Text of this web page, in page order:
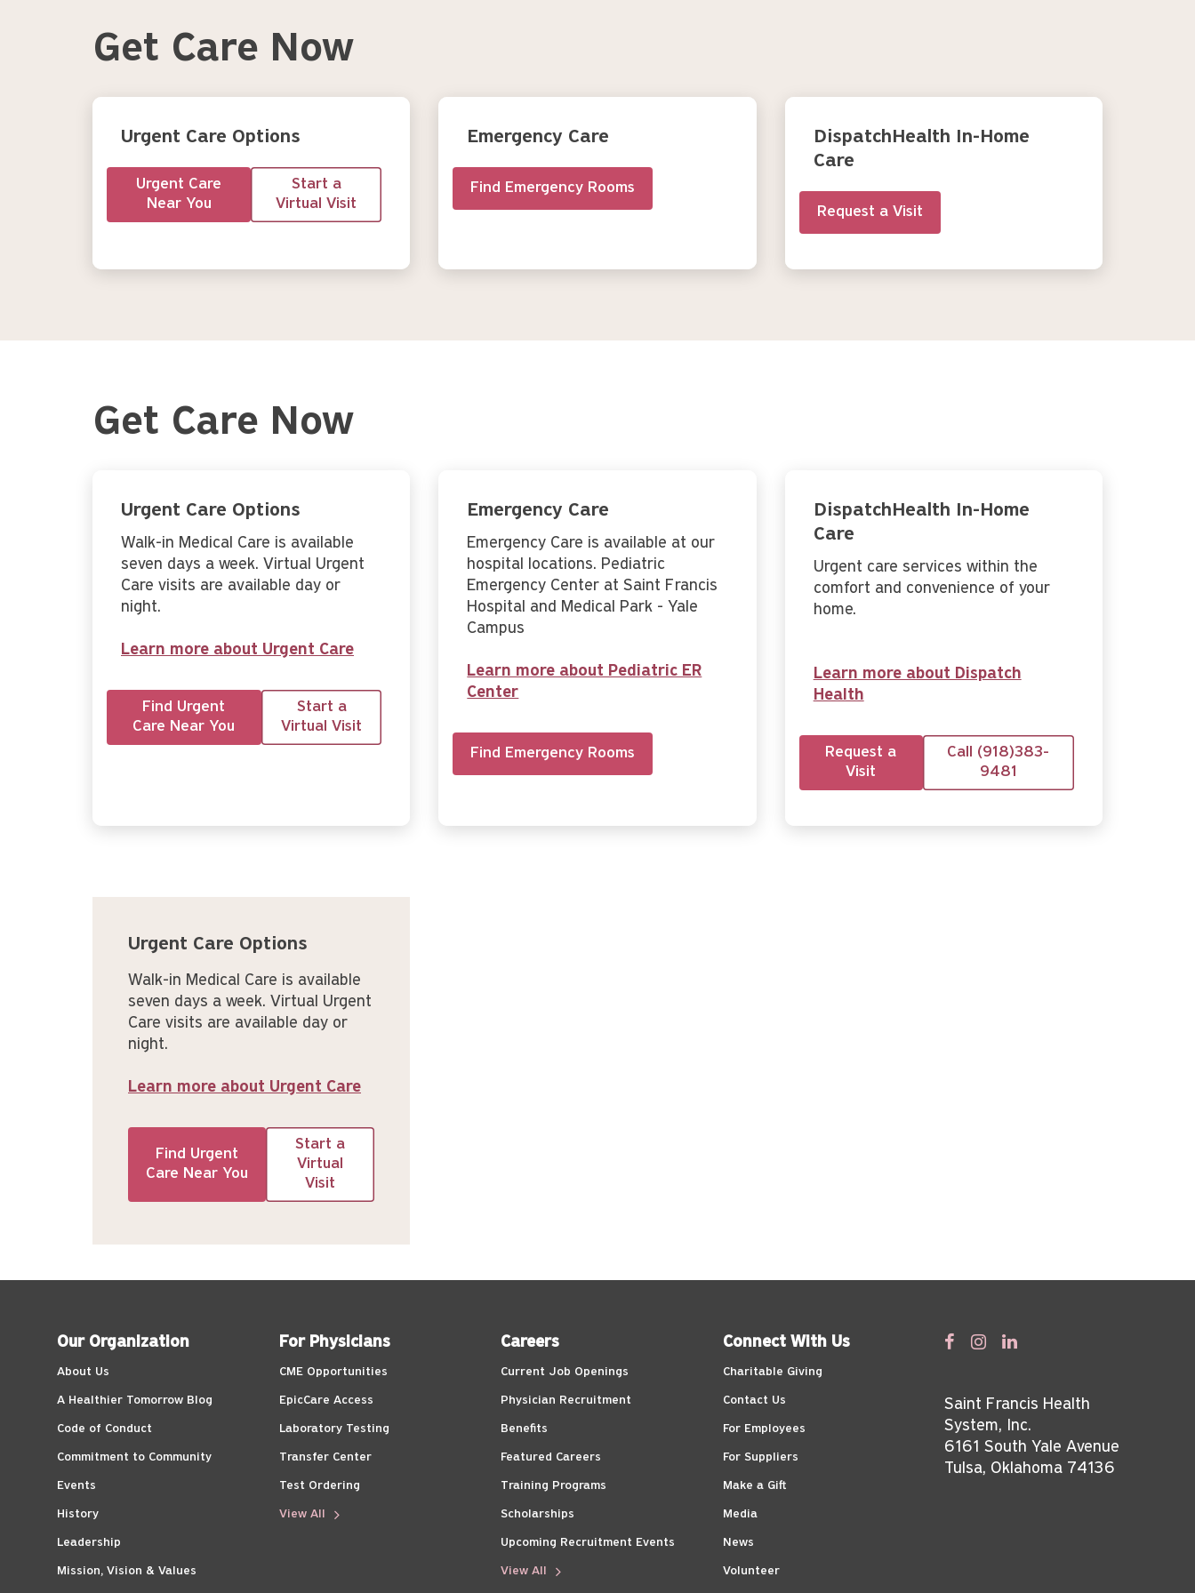
Get Care Now
Urgent Care Options
Urgent Care
Near You
Start a
Virtual Visit
Emergency Care
Find Emergency Rooms
DispatchHealth In-Home
Care
Request a Visit
Get Care Now
Urgent Care Options
Walk-in Medical Care is available
seven days a week. Virtual Urgent
Care visits are available day or
night.
Learn more about Urgent Care
Find Urgent
Care Near You
Start a
Virtual Visit
Emergency Care
Emergency Care is available at our
hospital locations. Pediatric
Emergency Center at Saint Francis
Hospital and Medical Park - Yale
Campus
Learn more about Pediatric ER
Center
Find Emergency Rooms
DispatchHealth In-Home
Care
Urgent care services within the
comfort and convenience of your
home.
Learn more about Dispatch
Health
Request a
Visit
Call (918)383-
9481
Urgent Care Options
Walk-in Medical Care is available
seven days a week. Virtual Urgent
Care visits are available day or
night.
Learn more about Urgent Care
Find Urgent
Care Near You
Start a
Virtual
Visit
Our Organization
About Us
A Healthier Tomorrow Blog
Code of Conduct
Commitment to Community
Events
History
Leadership
Mission, Vision & Values
For Physicians
CME Opportunities
EpicCare Access
Laboratory Testing
Transfer Center
Test Ordering
View All
Careers
Current Job Openings
Physician Recruitment
Benefits
Featured Careers
Training Programs
Scholarships
Upcoming Recruitment Events
View All
Connect With Us
Charitable Giving
Contact Us
For Employees
For Suppliers
Make a Gift
Media
News
Volunteer
Saint Francis Health
System, Inc.
6161 South Yale Avenue
Tulsa, Oklahoma 74136